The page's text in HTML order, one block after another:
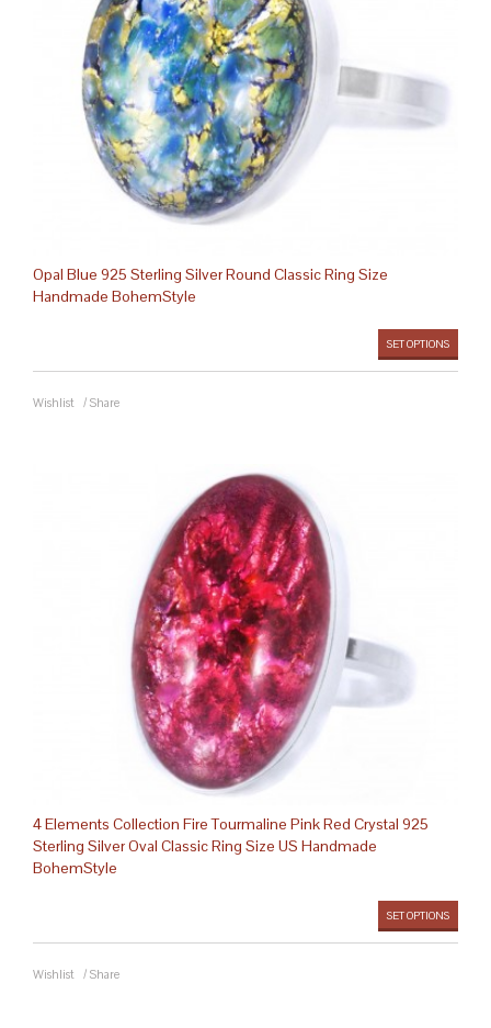
Opal Blue 925 Sterling Silver Round Classic Ring Size
Handmade BohemStyle
SET OPTIONS
Wishlist / Share
4 Elements Collection Fire Tourmaline Pink Red Crystal 925
Sterling Silver Oval Classic Ring Size US Handmade
BohemStyle
SET OPTIONS
Wishlist / Share